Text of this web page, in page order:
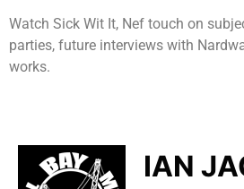
Watch Sick Wit It, Nef touch on
parties, future interviews with
works.
IAN